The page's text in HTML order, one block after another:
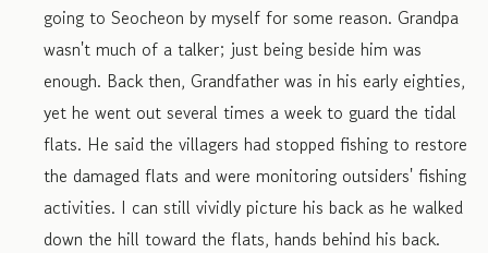
going to Seocheon by myself for some reason. Grandpa
wasn't much of a talker; just being beside him was
enough. Back then, Grandfather was in his early eighties,
yet he went out several times a week to guard the tidal
flats. He said the villagers had stopped fishing to restore
the damaged flats and were monitoring outsiders' fishing
activities. I can still vividly picture his back as he walked
down the hill toward the flats, hands behind his back.